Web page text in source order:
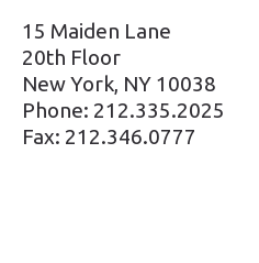
15 Maiden Lane
20th Floor
New York, NY 10038
Phone: 212.335.2025
Fax: 212.346.0777